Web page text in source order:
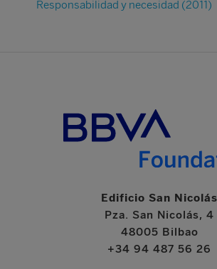
Responsabilidad y necesidad (2011)
Edificio San Nicolás
Pza. San Nicolás, 4
48005 Bilbao
+34 94 487 56 26